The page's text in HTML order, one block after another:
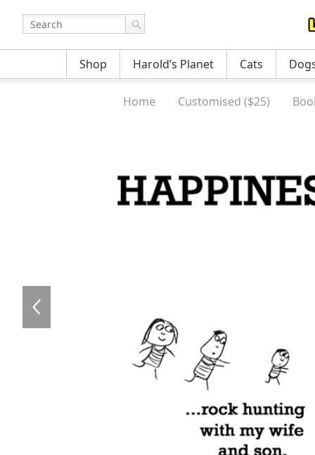
Shop Harold’s Planet Cats
Home Customised ($25)